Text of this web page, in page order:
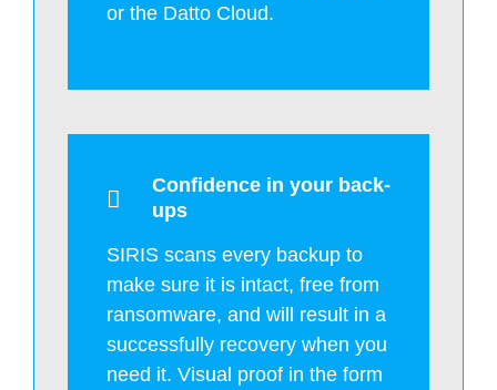
or the Datto Cloud.
Confidence in your back-
ups
SIRIS scans every backup to
make sure it is intact, free from
ransomware, and will result in a
successfully recovery when you
need it. Visual proof in the form